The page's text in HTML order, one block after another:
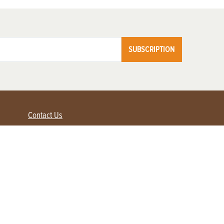
SUBSCRIPTION
Contact Us